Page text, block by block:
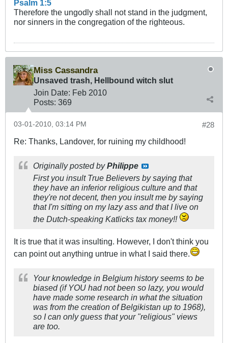
Psalm 1:5
Therefore the ungodly shall not stand in the judgment,
nor sinners in the congregation of the righteous.
Miss Cassandra
Unsaved trash, Hellbound witch slut
Join Date: Feb 2010
Posts: 369
#28
03-01-2010, 03:14 PM
Re: Thanks, Landover, for ruining my childhood!
Originally posted byPhilippe
First you insult True Believers by saying that
they have an inferior religious culture and that
they're not decent, then you insult me by saying
that I'm sitting on my lazy ass and that I live on
the Dutch-speaking Katlicks tax money!!
It is true that it was insulting. However, I don't think you
can point out anything untrue in what I said there.
Your knowledge in Belgium history seems to be
biased (if YOU had not been so lazy, you would
have made some research in what the situation
was from the creation of Belgikistan up to 1968),
so I can only guess that your "religious" views
are too.